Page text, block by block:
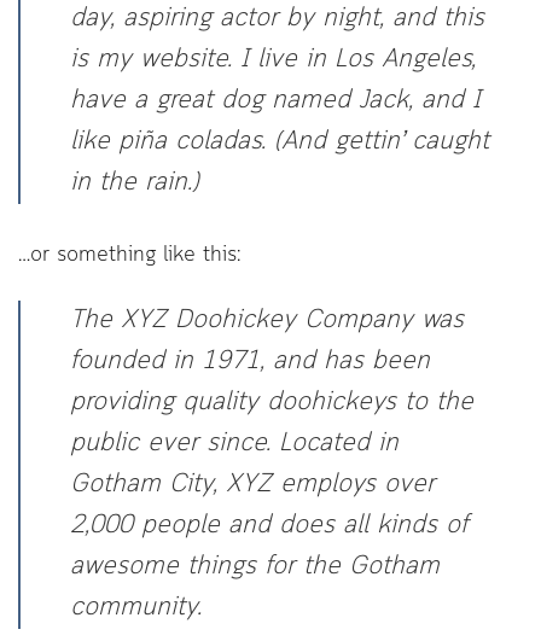
day, aspiring actor by night, and this
is my website. I live in Los Angeles,
have a great dog named Jack, and I
like piña coladas. (And gettin’ caught
in the rain.)
…or something like this:
The XYZ Doohickey Company was
founded in 1971, and has been
providing quality doohickeys to the
public ever since. Located in
Gotham City, XYZ employs over
2,000 people and does all kinds of
awesome things for the Gotham
community.